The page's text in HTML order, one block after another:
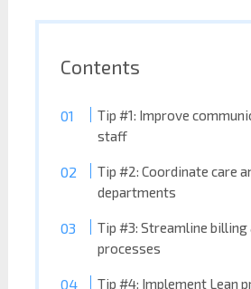
Contents
Tip #1: Improve
staff
Tip #2: Coordinate care
departments
Tip #3: Streamline billing
processes
Tip #4: Implement Lean